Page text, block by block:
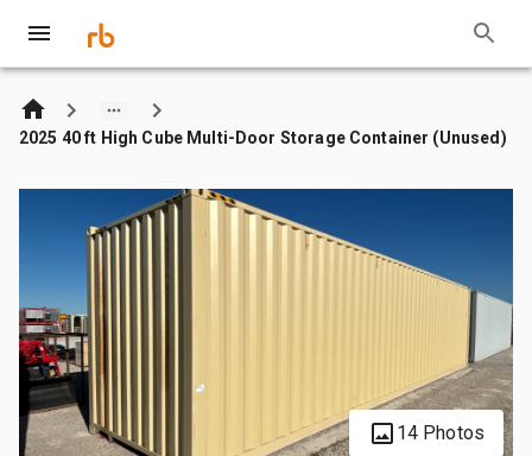
2025 40 ft High Cube Multi-Door Storage Container (Unused)
14 Photos